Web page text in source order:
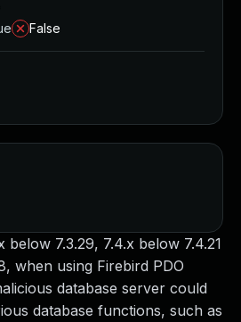
below 7.3.29, 7.4.x below 7.4.21
when using Firebird PDO
database server could
database functions, such as
False